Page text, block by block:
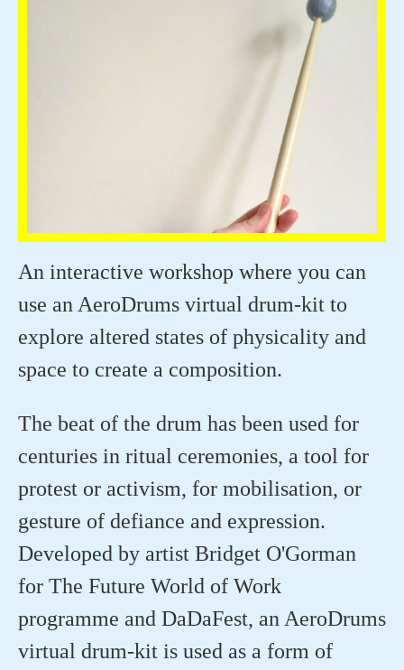
An interactive workshop where you can
use an AeroDrums virtual drum-kit to
explore altered states of physicality and
space to create a composition.
The beat of the drum has been used for
centuries in ritual ceremonies, a tool for
protest or activism, for mobilisation, or
gesture of defiance and expression.
Developed by artist Bridget O'Gorman
for The Future World of Work
programme and DaDaFest, an AeroDrums
virtual drum-kit is used as a form of